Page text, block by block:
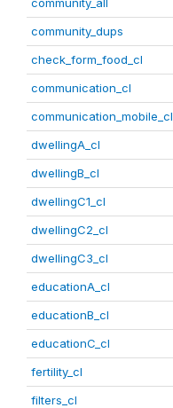
community_dups
check_form_food_cl
communication_cl
communication_mobile_cl
dwellingA_cl
dwellingB_cl
dwellingC1_cl
dwellingC2_cl
dwellingC3_cl
educationA_cl
educationB_cl
educationC_cl
fertility_cl
filters_cl